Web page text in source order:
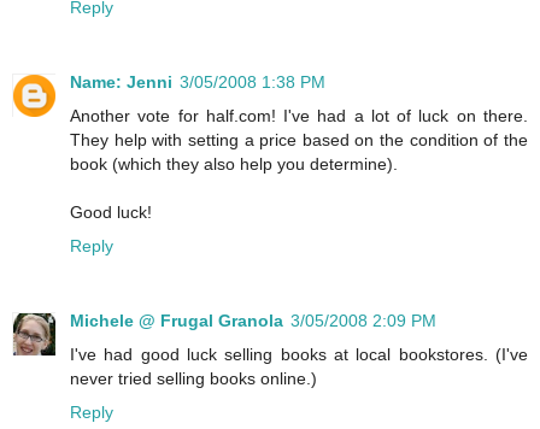
Reply
Name: Jenni 3/05/2008 1:38 PM
Another vote for half.com! I've had a lot of luck on there.
They help with setting a price based on the condition of the
book (which they also help you determine).
Good luck!
Reply
Michele @ Frugal Granola 3/05/2008 2:09 PM
I've had good luck selling books at local bookstores. (I've
never tried selling books online.)
Reply